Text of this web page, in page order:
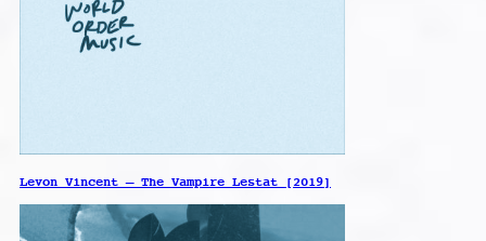
Levon Vincent – The Vampire Lestat [2019]